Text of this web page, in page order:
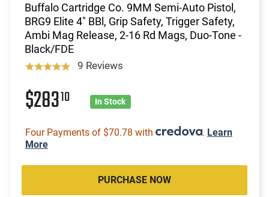
Buffalo Cartridge Co. 9MM Semi-Auto Pistol,
BRG9 Elite 4" BBl, Grip Safety, Trigger Safety,
Ambi Mag Release, 2-16 Rd Mags, Duo-Tone -
Black/FDE
9 Reviews
$28310 In Stock
Four Payments of $70.78 with . Learn
More
PURCHASE NOW